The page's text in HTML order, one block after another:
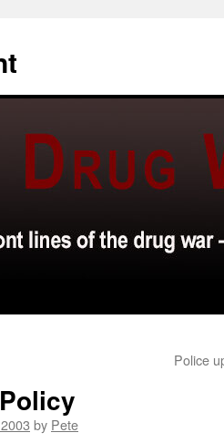
Police
by Pete